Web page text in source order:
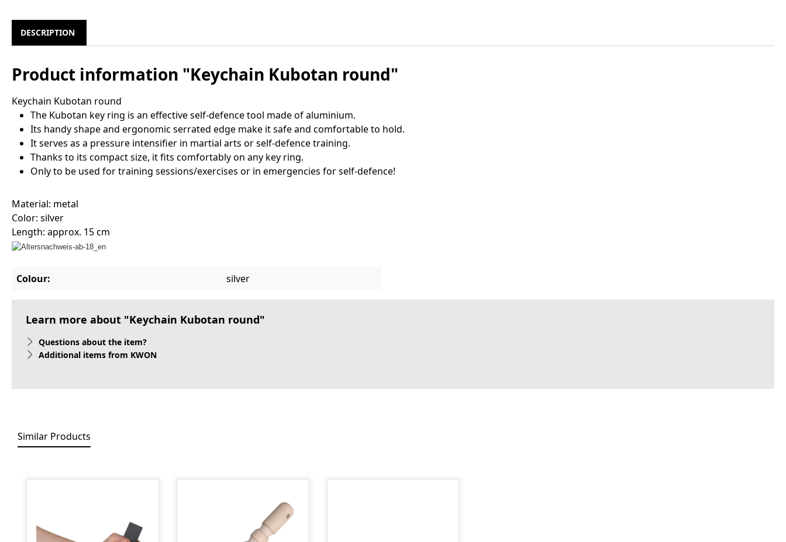
DESCRIPTION
Product information "Keychain Kubotan round"
Keychain Kubotan round
The Kubotan key ring is an effective self-defence tool made of aluminium.
Its handy shape and ergonomic serrated edge make it safe and comfortable to hold.
It serves as a pressure intensifier in martial arts or self-defence training.
Thanks to its compact size, it fits comfortably on any key ring.
Only to be used for training sessions/exercises or in emergencies for self-defence!
Material: metal
Color: silver
Length: approx. 15 cm
Colour: silver
Learn more about "Keychain Kubotan round"
Questions about the item?
Additional items from KWON
Similar Products